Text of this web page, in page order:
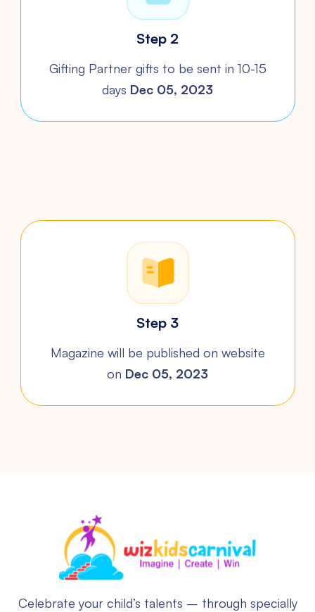
Step 2
Gifting Partner gifts to be sent in 10-15
days Dec 05, 2023
Step 3
Magazine will be published on website
on Dec 05, 2023
Celebrate your child’s talents – through specially